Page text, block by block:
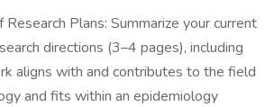
Plans: Summarize your current
directions (3–4 pages), including
aligns with and contributes to the field
and fits within an epidemiology